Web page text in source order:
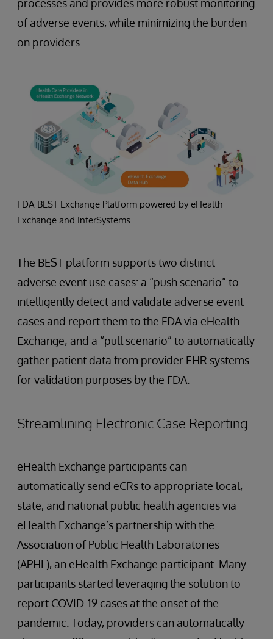
processes and provides more robust monitoring
of adverse events, while minimizing the burden
on providers.
FDA BEST Exchange Platform powered by eHealth
Exchange and InterSystems
The BEST platform supports two distinct
adverse event use cases: a “push scenario” to
intelligently detect and validate adverse event
cases and report them to the FDA via eHealth
Exchange; and a “pull scenario” to automatically
gather patient data from provider EHR systems
for validation purposes by the FDA.
Streamlining Electronic Case Reporting
eHealth Exchange participants can
automatically send eCRs to appropriate local,
state, and national public health agencies via
eHealth Exchange’s partnership with the
Association of Public Health Laboratories
(APHL), an eHealth Exchange participant. Many
participants started leveraging the solution to
report COVID-19 cases at the onset of the
pandemic. Today, providers can automatically